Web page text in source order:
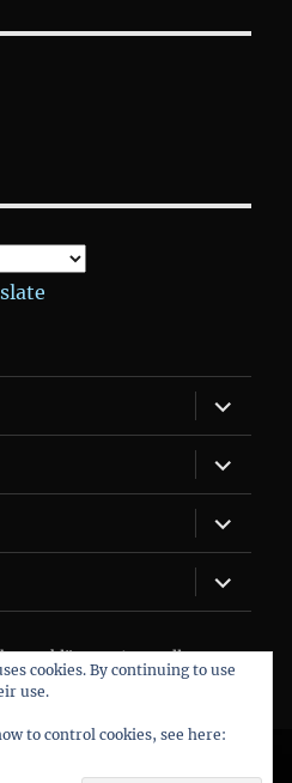
expand
child
menu
expand
child
menu
expand
child
menu
expand
child
menu
Proudly
cookies. By continuing to use
use.
to control cookies, see here: